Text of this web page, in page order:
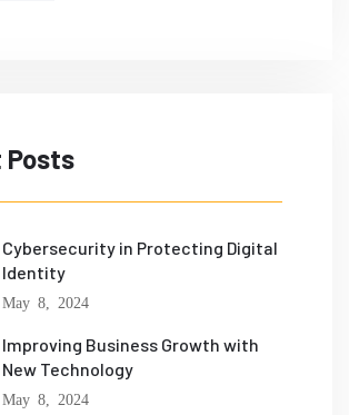
Posts
Cybersecurity in Protecting Digital
Identity
May 8, 2024
Improving Business Growth with
New Technology
May 8, 2024